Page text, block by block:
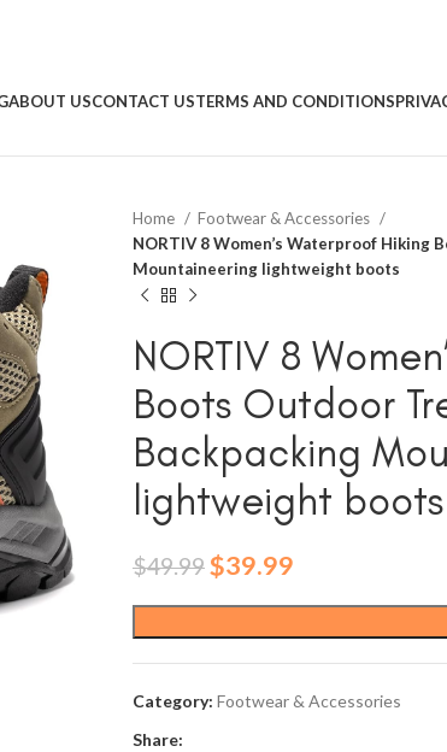
ABOUT USCONTACT USTERMS AND CONDITIONS
Home
Footwear & Accessories
NORTIV 8 Women’s Waterproof Hiking
Mountaineering lightweight boots
NORTIV 8
Boots Outdoor
Backpacking
lightweight boots
$49.99 Original
$49.99.
$39.99
$39.99.
Category: Footwear & Accessories
Share: